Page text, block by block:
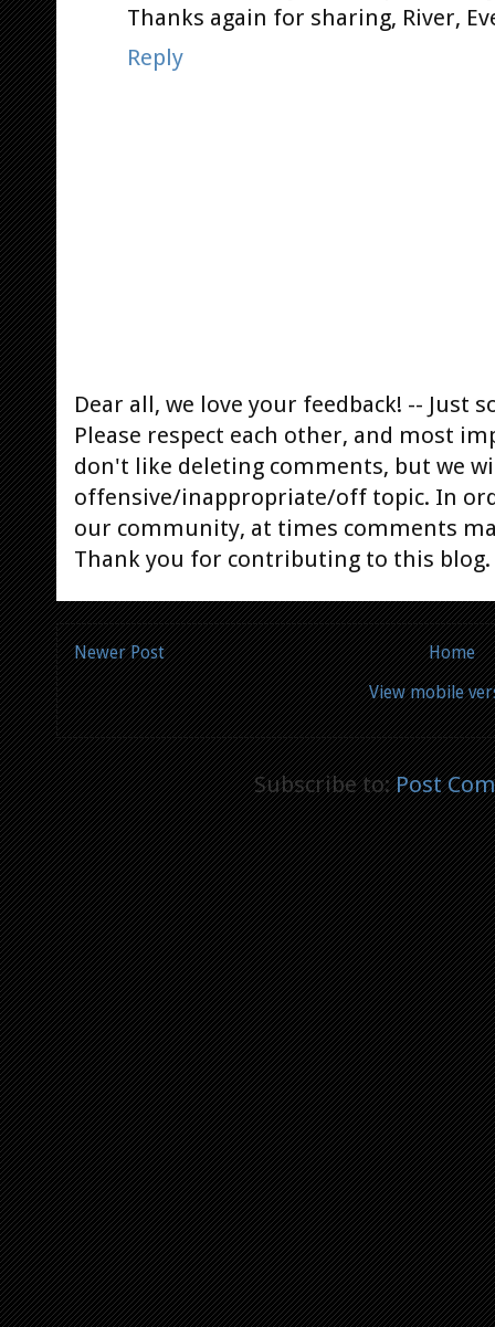
Thanks again for sharing, River,
Reply
Dear all, we love your feedback! -- Just
Please respect each other, and most
don't like deleting comments, but we
offensive/inappropriate/off topic. In
our community, at times comments
Thank you for contributing to this blog.
Newer Post
Home
View mobile
Subscribe to:Post